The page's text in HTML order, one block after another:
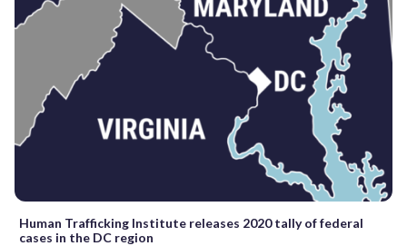
Human Trafficking Institute releases 2020 tally of federal
cases in the DC region